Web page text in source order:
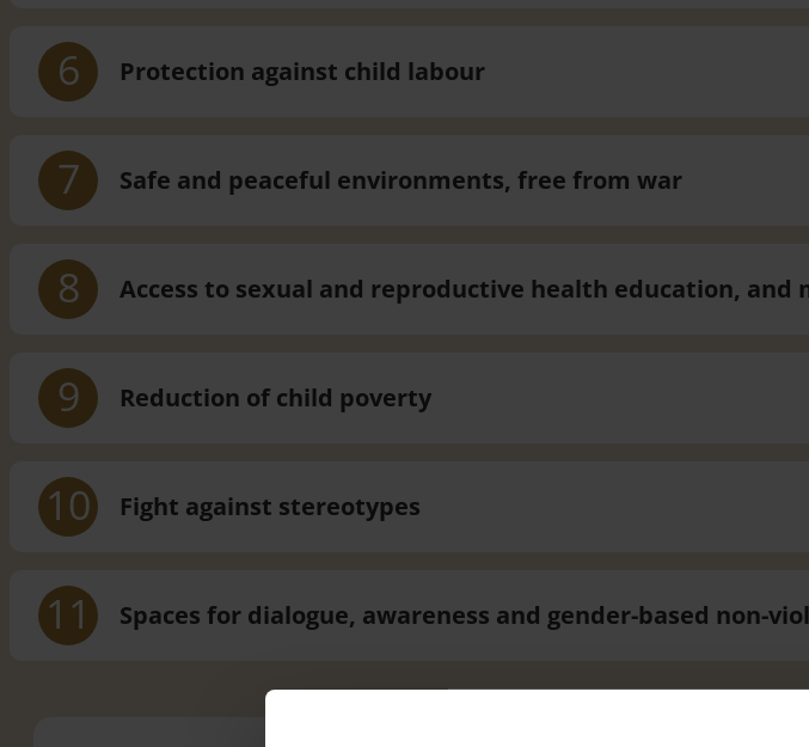
6 Protection against child labour
7 Safe and peaceful environments, free from war
8 Access to sexual and reproductive health education,
9 Reduction of child poverty
10 Fight against stereotypes
11 Spaces for dialogue, awareness and gender-based non-